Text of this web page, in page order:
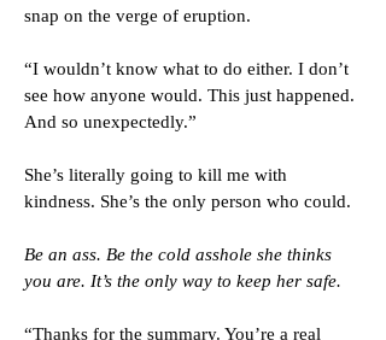
snap on the verge of eruption.
“I wouldn’t know what to do either. I don’t
see how anyone would. This just happened.
And so unexpectedly.”
She’s literally going to kill me with
kindness. She’s the only person who could.
Be an ass. Be the cold asshole she thinks
you are. It’s the only way to keep her safe.
“Thanks for the summary. You’re a real